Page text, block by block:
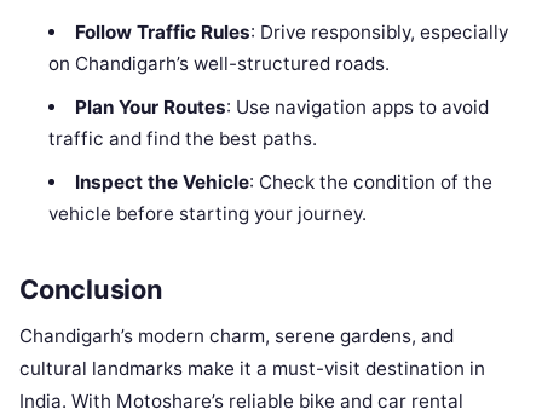
Follow Traffic Rules: Drive responsibly, especially
on Chandigarh’s well-structured roads.
Plan Your Routes: Use navigation apps to avoid
traffic and find the best paths.
Inspect the Vehicle: Check the condition of the
vehicle before starting your journey.
Conclusion
Chandigarh’s modern charm, serene gardens, and
cultural landmarks make it a must-visit destination in
India. With Motoshare’s reliable bike and car rental